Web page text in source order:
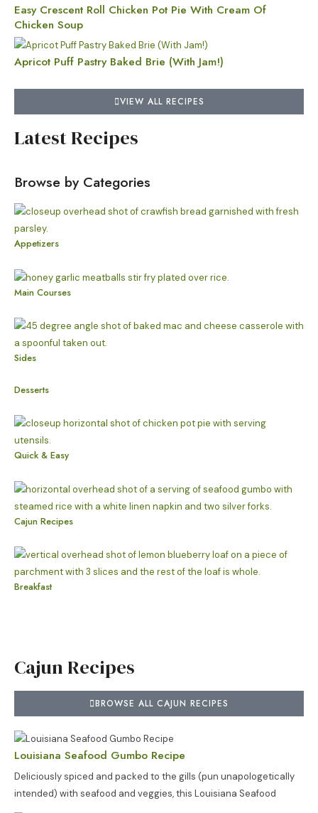
Easy Crescent Roll Chicken Pot Pie With Cream Of
Chicken Soup
Apricot Puff Pastry Baked Brie (With Jam!)
VIEW ALL RECIPES
Latest Recipes
Browse by Categories
Appetizers
Main Courses
Sides
Desserts
Quick & Easy
Cajun Recipes
Breakfast
Cajun Recipes
BROWSE ALL CAJUN RECIPES
Louisiana Seafood Gumbo Recipe
Deliciously spiced and packed to the gills (pun unapologetically
intended) with seafood and veggies, this Louisiana Seafood